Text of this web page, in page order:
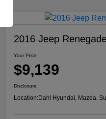
2016 Jeep
Your Price
$9,139
Disclosure
Location:Dahl Hyundai, Mazda,